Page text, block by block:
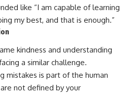
like “I am capable of learning
my best, and that is enough.”
kindness and understanding
a similar challenge.
mistakes is part of the human
not defined by your